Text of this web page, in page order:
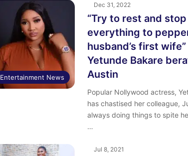
Entertainment News
Dec 31, 2022
“Try to rest and
everything to
husband’s first wife”
Yetunde Bakare
Austin
Popular Nollywood actress,
has chastised her colleague,
always doing things to spite
…
Jul 8, 2021